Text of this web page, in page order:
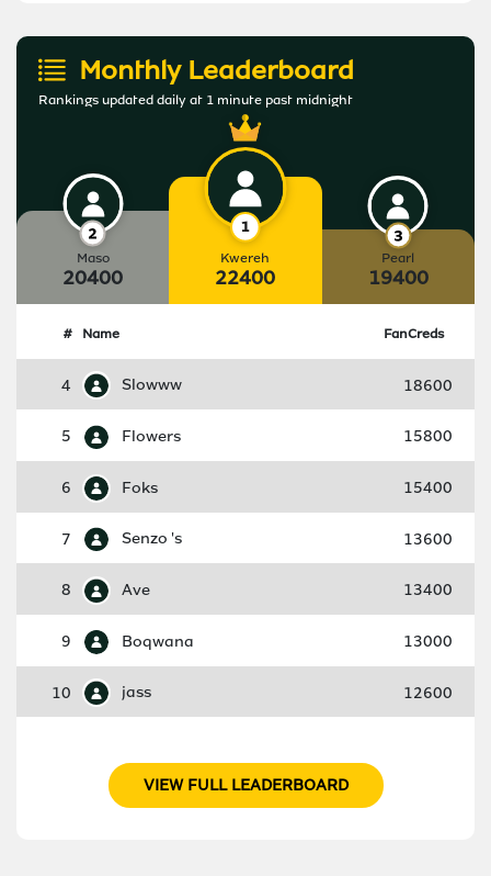
Monthly Leaderboard
Rankings updated daily at 1 minute past midnight
Maso
20400
Kwereh
22400
Pearl
19400
# Name FanCreds
4 Slowww 18600
5 Flowers 15800
6 Foks 15400
7 Senzo 's 13600
8 Ave 13400
9 Boqwana 13000
10 jass 12600
VIEW FULL LEADERBOARD